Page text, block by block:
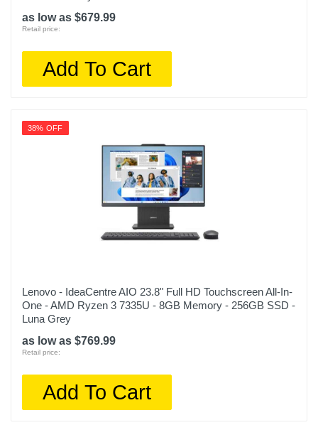
as low as $679.99
Retail price:
Add To Cart
38% OFF
Lenovo - IdeaCentre AIO 23.8" Full HD Touchscreen All-In-
One - AMD Ryzen 3 7335U - 8GB Memory - 256GB SSD -
Luna Grey
as low as $769.99
Retail price:
Add To Cart